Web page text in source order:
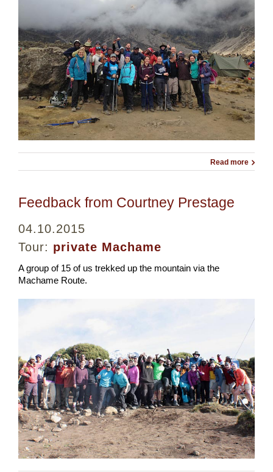
Read more
Feedback from Courtney Prestage
04.10.2015
Tour: private Machame
A group of 15 of us trekked up the mountain via the
Machame Route.